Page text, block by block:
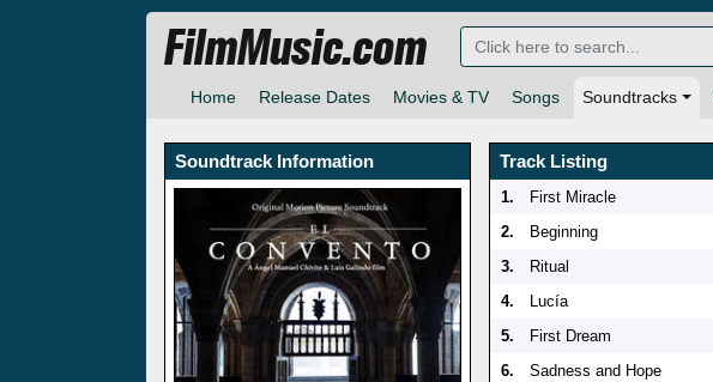
Home Release Dates Movies & TV Songs Soundtracks
FilmMusic.com
Soundtrack Information Track Listing
1. First Miracle
2.
Beginning
3.
Ritual
4.
Lucía
5.
First Dream
6.
Sadness and Hope